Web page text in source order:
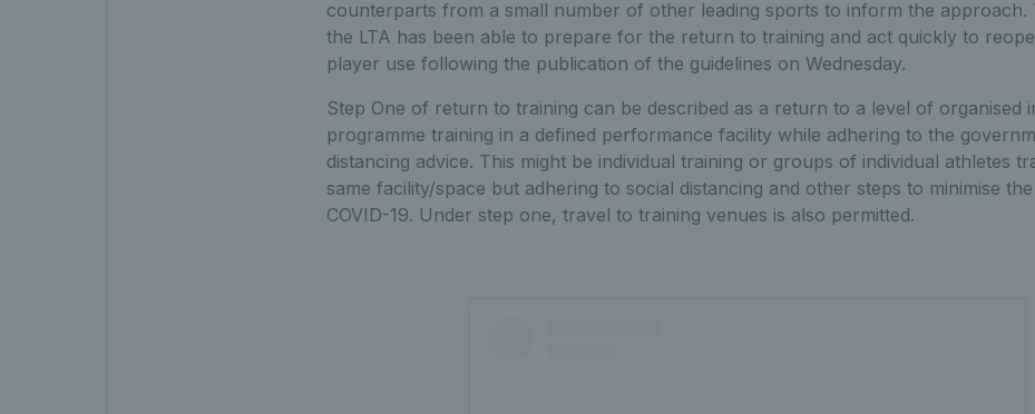
counterparts from a small number of other leading sports to inform the approach.
the LTA has been able to prepare for the return to training and act quickly to
player use following the publication of the guidelines on Wednesday.
Step One of return to training can be described as a return to a level of organised
programme training in a defined performance facility while adhering to the
distancing advice. This might be individual training or groups of individual athletes
same facility/space but adhering to social distancing and other steps to minimise
COVID-19. Under step one, travel to training venues is also permitted.